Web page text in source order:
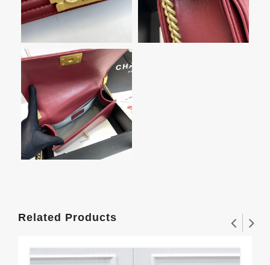
Related Products